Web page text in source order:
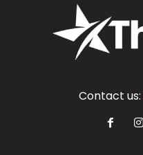
Contact us: